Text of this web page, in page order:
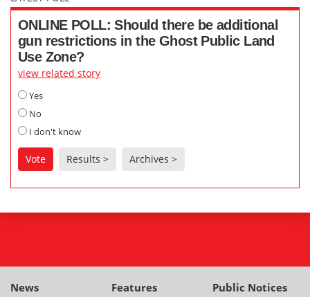
ONLINE POLL: Should there be additional
gun restrictions in the Ghost Public Land
Use Zone?
view related story
Yes
No
I don't know
Vote Results > Archives >
News Features Public Notices